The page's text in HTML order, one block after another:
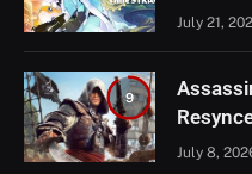
July 21,
9
July 8,